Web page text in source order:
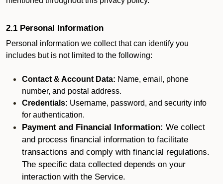
2.1 Personal Information
Personal information we collect that can identify you
includes but is not limited to the following:
Contact & Account Data: Name, email, phone
number, and postal address.
Credentials: Username, password, and security info
for authentication.
Payment and Financial Information: We collect
and process financial information to facilitate
transactions and comply with financial regulations.
The specific data collected depends on your
interaction with the Service.